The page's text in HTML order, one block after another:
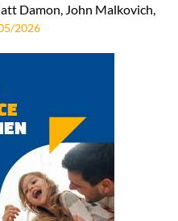
Damon, John Malkovich,
2026